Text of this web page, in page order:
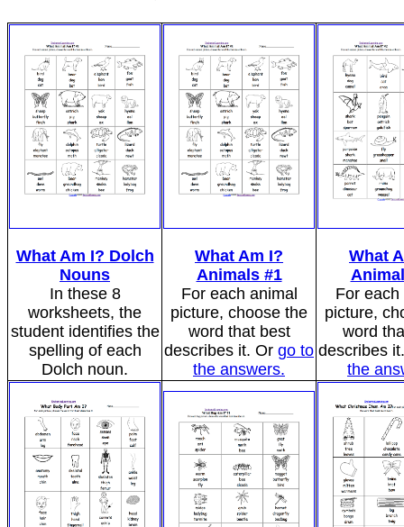
What Am I? Dolch
Nouns
In these 8
worksheets, the
student identifies the
spelling of each
Dolch noun.
What Am I?
Animals #1
For each animal
picture, choose the
word that best
describes it. Or go to
the answers.
What
For each
picture,
word
describes
the